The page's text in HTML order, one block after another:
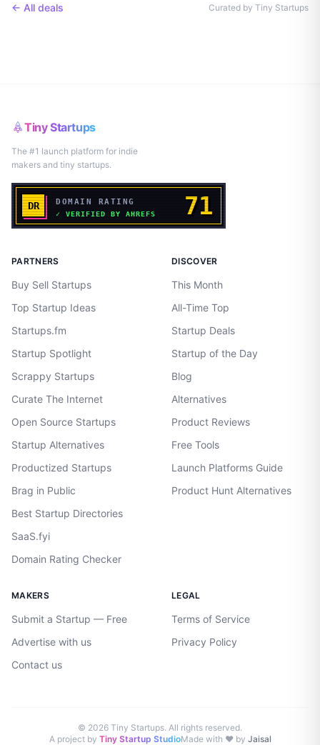
← All deals Curated by Tiny Startups
Tiny Startups
The #1 launch platform for indie
makers and tiny startups.
PARTNERS
Buy Sell Startups
Top Startup Ideas
Startups.fm
Startup Spotlight
Scrappy Startups
Curate The Internet
Open Source Startups
Startup Alternatives
Productized Startups
Brag in Public
Best Startup Directories
SaaS.fyi
Domain Rating Checker
DISCOVER
This Month
All-Time Top
Startup Deals
Startup of the Day
Blog
Alternatives
Product Reviews
Free Tools
Launch Platforms Guide
Product Hunt Alternatives
MAKERS
Submit a Startup — Free
Advertise with us
Contact us
LEGAL
Terms of Service
Privacy Policy
© 2026 Tiny Startups. All rights reserved.
A project by Tiny Startup StudioMade with ♥ by Jaisal